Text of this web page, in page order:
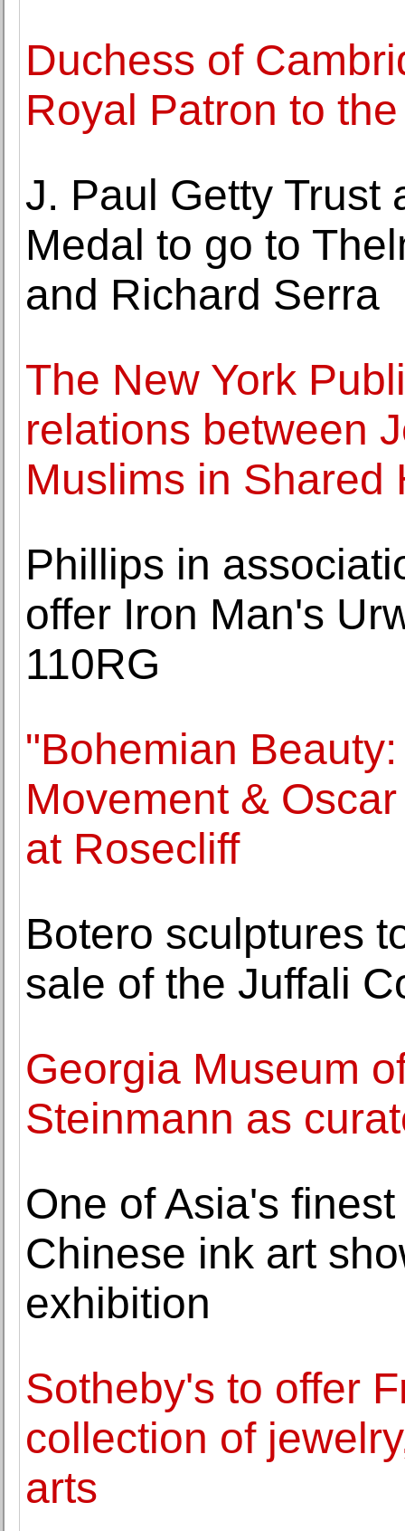
Duchess of
Royal Patron to
J. Paul Getty Trust
Medal to go to
and Richard Serra
The New York
relations between
Muslims in Shared
Phillips in
offer Iron Man's
110RG
"Bohemian
Movement &
at Rosecliff
Botero sculptures
sale of the Juffali
Georgia Museum
Steinmann as
One of Asia's
Chinese ink art
exhibition
Sotheby's to offer
collection of
arts